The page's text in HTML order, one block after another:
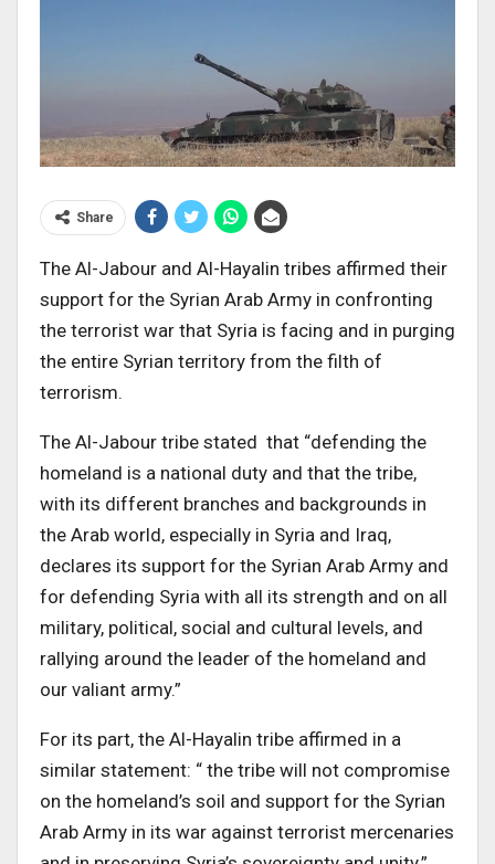
Share
The Al-Jabour and Al-Hayalin tribes affirmed their
support for the Syrian Arab Army in confronting
the terrorist war that Syria is facing and in purging
the entire Syrian territory from the filth of
terrorism.
The Al-Jabour tribe stated that “defending the
homeland is a national duty and that the tribe,
with its different branches and backgrounds in
the Arab world, especially in Syria and Iraq,
declares its support for the Syrian Arab Army and
for defending Syria with all its strength and on all
military, political, social and cultural levels, and
rallying around the leader of the homeland and
our valiant army.”
For its part, the Al-Hayalin tribe affirmed in a
similar statement: “ the tribe will not compromise
on the homeland’s soil and support for the Syrian
Arab Army in its war against terrorist mercenaries